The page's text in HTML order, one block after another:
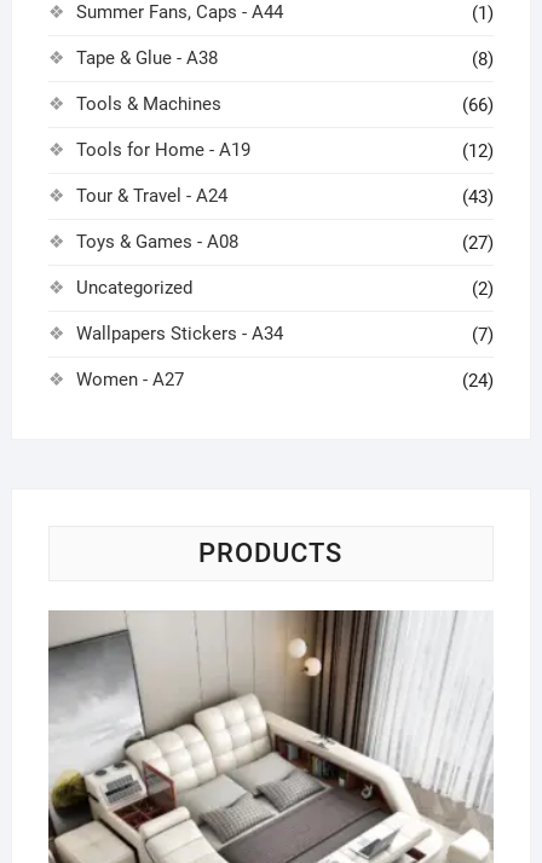
Summer Fans, Caps - A44 (1)
Tape & Glue - A38 (8)
Tools & Machines (66)
Tools for Home - A19 (12)
Tour & Travel - A24 (43)
Toys & Games - A08 (27)
Uncategorized (2)
Wallpapers Stickers - A34 (7)
Women - A27 (24)
PRODUCTS